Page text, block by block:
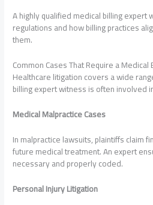
A highly qualified medical billing
regulations and how billing practices
them.
Common Cases That Require a
Healthcare litigation covers a wide
billing expert witness is often involved
Medical Malpractice Cases
In malpractice lawsuits, plaintiffs claim
future medical treatment. An expert
necessary and properly coded.
Personal Injury Litigation